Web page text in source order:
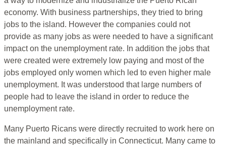
economy. With business partnerships, they tried to bring
jobs to the island. However the companies could not
provide as many jobs as were needed to have a significant
impact on the unemployment rate. In addition the jobs that
were created were extremely low paying and most of the
jobs employed only women which led to even higher male
unemployment. It was understood that large numbers of
people had to leave the island in order to reduce the
unemployment rate.
Many Puerto Ricans were directly recruited to work here on
the mainland and specifically in Connecticut. Many came to